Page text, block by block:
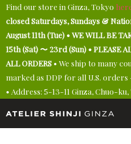
Find our store in Ginza, Tokyo
closed Saturdays, Sundays &
August 11th (Tue) • WE WILL BE
15th (Sat) 〜 23rd (Sun) • PLEASE
ALL ORDERS • We ship to many
marked as DDP for all U.S.
• Address: 5-13-11 Ginza, Chuo-